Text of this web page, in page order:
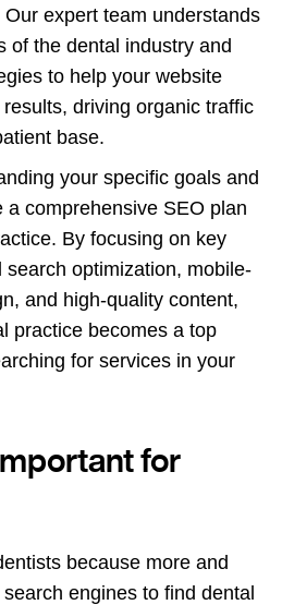
expert team understands
of the dental industry and
to help your website
driving organic traffic
base.
your specific goals and
a comprehensive SEO plan
By focusing on key
optimization, mobile-
and high-quality content,
practice becomes a top
for services in your
for
because more and
engines to find dental